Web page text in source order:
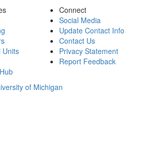
Units
Connect
Social Media
Update Contact Info
Contact Us
Privacy Statement
Report Feedback
of Michigan